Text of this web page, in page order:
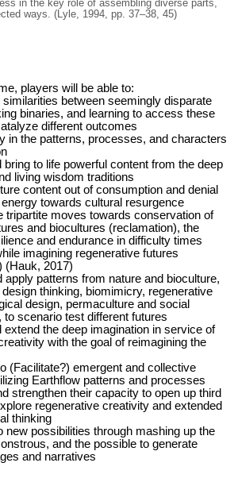
in the key role of assembling diverse parts,
ways. (Lyle, 1994, pp. 37–38, 45)
players will be able to:
similarities between seemingly disparate
binaries, and learning to access these
different outcomes
in the patterns, processes, and characters
to life powerful content from the deep
living wisdom traditions
content out of consumption and denial
towards cultural resurgence
tripartite moves towards conservation of
and biocultures (reclamation), the
and endurance in difficulty times
imagining regenerative futures
(Hauk, 2017)
apply patterns from nature and bioculture,
thinking, biomimicry, regenerative
design, permaculture and social
, to scenario test different futures
the deep imagination in service of
with the goal of reimagining the
(Facilitate?) emergent and collective
Earthflow patterns and processes
strengthen their capacity to open up third
regenerative creativity and extended
thinking
new possibilities through mashing up the
and the possible to generate
and narratives